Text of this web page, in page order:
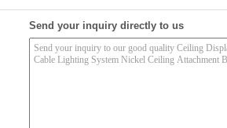
Send your inquiry directly to us